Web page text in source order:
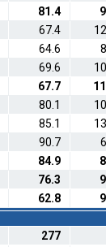
81.4
67.4
64.6
69.6
67.7
80.1
85.1
90.7
84.9
76.3
62.8
277